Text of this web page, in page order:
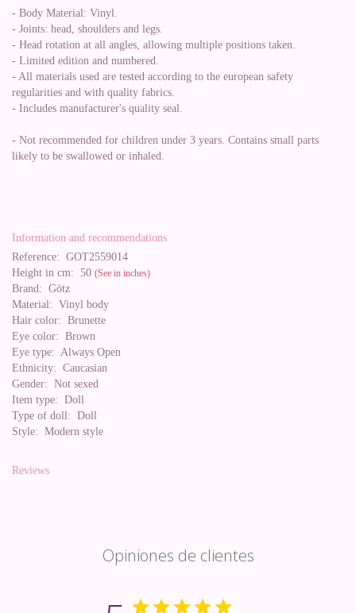
- Body Material: Vinyl.
- Joints: head, shoulders and legs.
- Head rotation at all angles, allowing multiple positions taken.
- Limited edition and numbered.
- All materials used are tested according to the european safety
regularities and with quality fabrics.
- Includes manufacturer's quality seal.
- Not recommended for children under 3 years. Contains small parts
likely to be swallowed or inhaled.
Information and recommendations
Reference: GOT2559014
Height in cm: 50 (See in inches)
Brand: Götz
Material: Vinyl body
Hair color: Brunette
Eye color: Brown
Eye type: Always Open
Ethnicity: Caucasian
Gender: Not sexed
Item type: Doll
Type of doll: Doll
Style: Modern style
Reviews
Opiniones de clientes